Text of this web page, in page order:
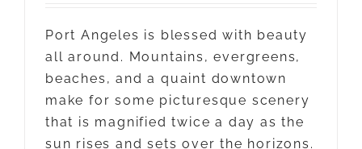
Port Angeles is blessed with beauty
all around. Mountains, evergreens,
beaches, and a quaint downtown
make for some picturesque scenery
that is magnified twice a day as the
sun rises and sets over the horizons.